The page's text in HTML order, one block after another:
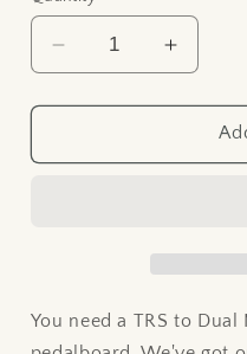
Decrease
quantity
for
to
Increase
quantity
for
to
You need a TRS to